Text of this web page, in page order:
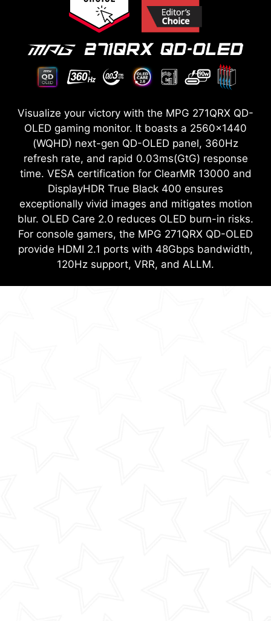
Visualize your victory with the MPG 271QRX QD-
OLED gaming monitor. It boasts a 2560x1440
(WQHD) next-gen QD-OLED panel, 360Hz
refresh rate, and rapid 0.03ms(GtG) response
time. VESA certification for ClearMR 13000 and
DisplayHDR True Black 400 ensures
exceptionally vivid images and mitigates motion
blur. OLED Care 2.0 reduces OLED burn-in risks.
For console gamers, the MPG 271QRX QD-OLED
provide HDMI 2.1 ports with 48Gbps bandwidth,
120Hz support, VRR, and ALLM.